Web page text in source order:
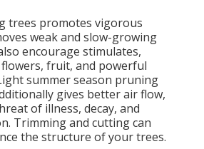
trees promotes vigorous
weak and slow-growing
encourage stimulates,
fruit, and powerful
summer season pruning
gives better air flow,
of illness, decay, and
Trimming and cutting can
the structure of your trees.